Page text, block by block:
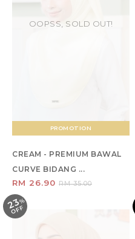
PROMOTION
OOPSS, SOLD OUT!
CREAM - PREMIUM BAWAL
CURVE BIDANG ...
RM 26.90 RM 35.00
23%
O
F
F